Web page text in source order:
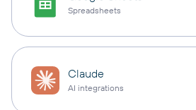
Spreadsheets
Claude
AI integrations